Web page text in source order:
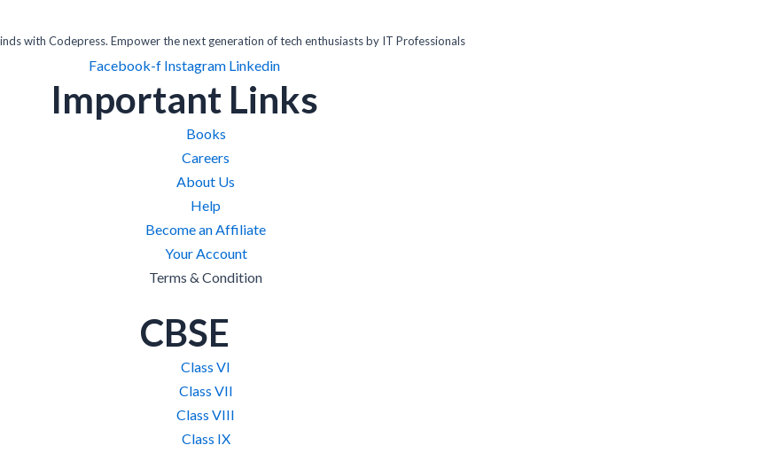
with Codepress. Empower the next generation of tech enthusiasts by IT Professionals
Facebook-f Instagram Linkedin
Important Links
Books
Careers
About Us
Help
Become an Affiliate
Your Account
Terms & Condition
CBSE
Class VI
Class VII
Class VIII
Class IX